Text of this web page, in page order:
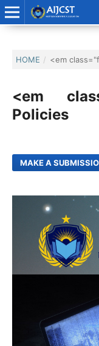
HOME / <em
<em
Policies
MAKE A